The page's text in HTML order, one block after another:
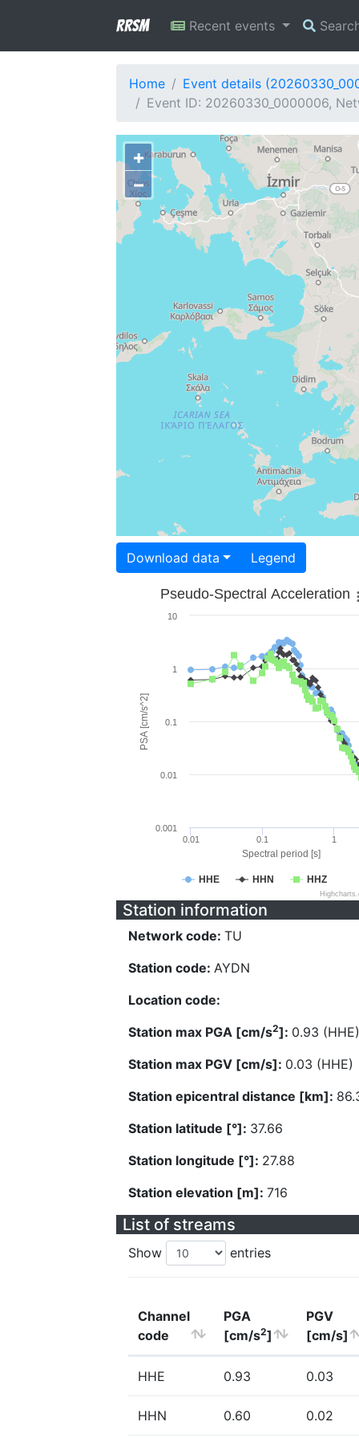
RRSM Recent events
Home
Event details
Event ID: 20260330_0000006,
+
−
Download data Legend
Spectral period [s]
PSA [cm/s^2]
Pseudo-Spectral Acceleration
HHE HHN HHZ
0.01 0.1 1
0.001
0.01
0.1
1
10
Station information
Network code: TU
Station code: AYDN
Location code:
Station max PGA [cm/s2]: 0.93 (HHE)
Station max PGV [cm/s]: 0.03 (HHE)
Station epicentral distance [km]:
Station latitude [°]: 37.66
Station longitude [°]: 27.88
Station elevation [m]: 716
List of streams
Show entries
Channel
code
PGA
[cm/s2]
PGV
[cm/s]
HHE 0.93 0.03
HHN 0.60 0.02